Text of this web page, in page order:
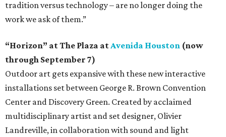
tradition versus technology – are no longer doing the
work we ask of them.”
“Horizon” at The Plaza at Avenida Houston (now
through September 7)
Outdoor art gets expansive with these new interactive
installations set between George R. Brown Convention
Center and Discovery Green. Created by acclaimed
multidisciplinary artist and set designer, Olivier
Landreville, in collaboration with sound and light